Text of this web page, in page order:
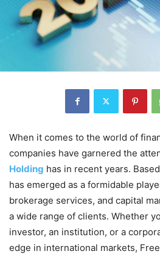
When it comes to the world of
companies have garnered the
Holding has in recent years.
has emerged as a formidable
brokerage services, and capital
a wide range of clients. Whether
investor, an institution, or a
edge in international markets,